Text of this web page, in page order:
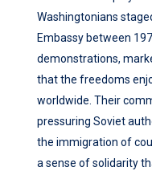
Washingtonians
Embassy between
demonstrations,
that the freedoms
worldwide. Their
pressuring Soviet
the immigration of
a sense of solidarity